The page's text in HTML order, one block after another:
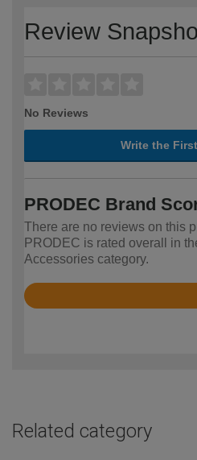
Review
No Reviews
Write the
PRODEC Brand
There are no reviews on this
PRODEC is rated overall in
Accessories category.
Rated
Related category